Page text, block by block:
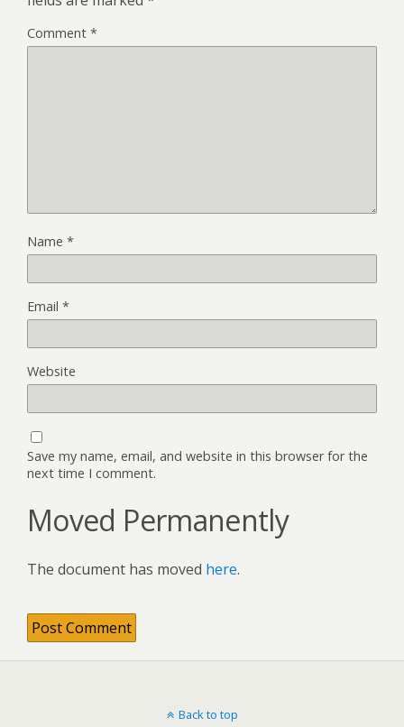
Comment *
Name *
Email *
Website
Save my name, email, and website in this browser for the
next time I comment.
Moved Permanently
The document has moved here.
Back to top